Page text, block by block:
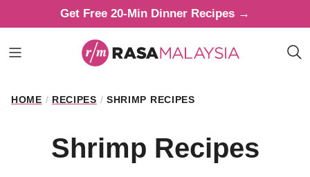
to
content
Get Free 20-Min Dinner Recipes →
HOME / RECIPES / SHRIMP RECIPES
Shrimp Recipes